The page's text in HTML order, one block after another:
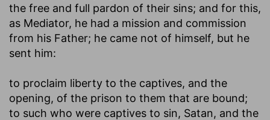
the free and full pardon of their sins; and for this,
as Mediator, he had a mission and commission
from his Father; he came not of himself, but he
sent him:
to proclaim liberty to the captives, and the
opening, of the prison to them that are bound;
to such who were captives to sin, Satan, and the